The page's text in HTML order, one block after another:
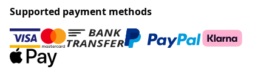
Supported payment methods